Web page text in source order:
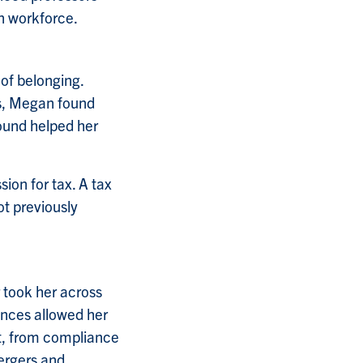
workforce.
belonging.
Megan found
helped her
for tax. A tax
previously
her across
allowed her
from compliance
and